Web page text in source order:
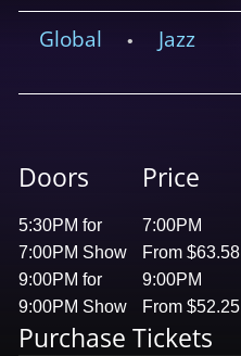
Global
• Jazz
Doors
5:30PM for
7:00PM Show
9:00PM for
9:00PM Show
Price
7:00PM
From $63.58
9:00PM
From $52.25
Purchase Tickets